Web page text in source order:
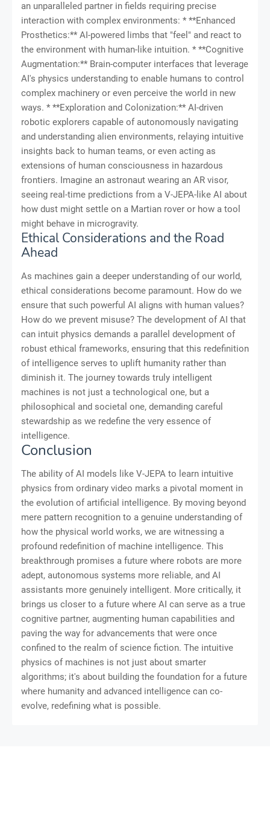
an unparalleled partner in fields requiring precise
interaction with complex environments: * **Enhanced
Prosthetics:** AI-powered limbs that "feel" and react to
the environment with human-like intuition. * **Cognitive
Augmentation:** Brain-computer interfaces that leverage
AI's physics understanding to enable humans to control
complex machinery or even perceive the world in new
ways. * **Exploration and Colonization:** AI-driven
robotic explorers capable of autonomously navigating
and understanding alien environments, relaying intuitive
insights back to human teams, or even acting as
extensions of human consciousness in hazardous
frontiers. Imagine an astronaut wearing an AR visor,
seeing real-time predictions from a V-JEPA-like AI about
how dust might settle on a Martian rover or how a tool
might behave in microgravity.
Ethical Considerations and the Road
Ahead
As machines gain a deeper understanding of our world,
ethical considerations become paramount. How do we
ensure that such powerful AI aligns with human values?
How do we prevent misuse? The development of AI that
can intuit physics demands a parallel development of
robust ethical frameworks, ensuring that this redefinition
of intelligence serves to uplift humanity rather than
diminish it. The journey towards truly intelligent
machines is not just a technological one, but a
philosophical and societal one, demanding careful
stewardship as we redefine the very essence of
intelligence.
Conclusion
The ability of AI models like V-JEPA to learn intuitive
physics from ordinary video marks a pivotal moment in
the evolution of artificial intelligence. By moving beyond
mere pattern recognition to a genuine understanding of
how the physical world works, we are witnessing a
profound redefinition of machine intelligence. This
breakthrough promises a future where robots are more
adept, autonomous systems more reliable, and AI
assistants more genuinely intelligent. More critically, it
brings us closer to a future where AI can serve as a true
cognitive partner, augmenting human capabilities and
paving the way for advancements that were once
confined to the realm of science fiction. The intuitive
physics of machines is not just about smarter
algorithms; it's about building the foundation for a future
where humanity and advanced intelligence can co-
evolve, redefining what is possible.